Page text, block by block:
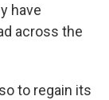
have
across the
to regain its